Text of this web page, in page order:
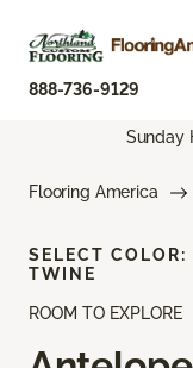
888-736-9129
Sunday
Flooring America
ROOM TO EXPLORE
SELECT COLOR:
TWINE